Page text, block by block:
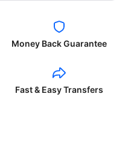
Money Back Guarantee
Fast & Easy Transfers